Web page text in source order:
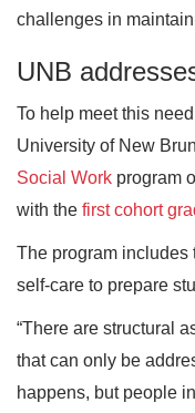
challenges in
UNB
To help meet this
University of New
Social Work program
with the first cohort
The program includes
self-care to prepare
“There are structural
that can only be
happens, but people